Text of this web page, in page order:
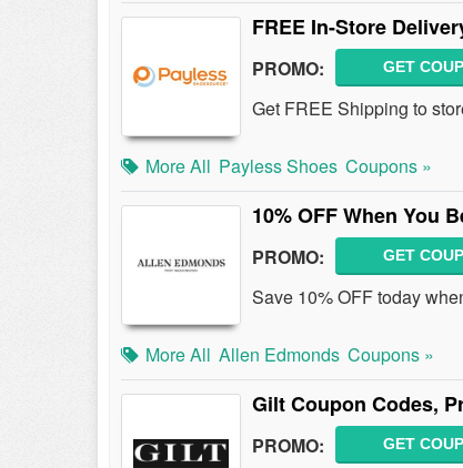
FREE In-Store
PROMO: GET
Get FREE Shipping to
More All Payless Shoes Coupons »
10% OFF When You
PROMO: GET
Save 10% OFF today
More All Allen Edmonds Coupons »
Gilt Coupon Codes,
PROMO: GET